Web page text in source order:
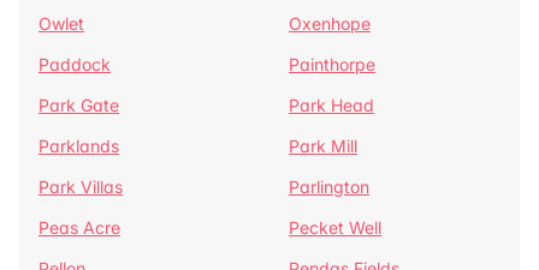
Owlet
Oxenhope
Paddock
Painthorpe
Park Gate
Park Head
Parklands
Park Mill
Park Villas
Parlington
Peas Acre
Pecket Well